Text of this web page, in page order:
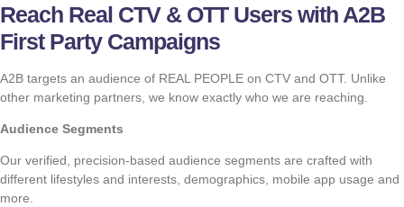
Reach Real CTV & OTT Users with A2B
First Party Campaigns
A2B targets an audience of REAL PEOPLE on CTV and OTT. Unlike
other marketing partners, we know exactly who we are reaching.
Audience Segments
Our verified, precision-based audience segments are crafted with
different lifestyles and interests, demographics, mobile app usage and
more.